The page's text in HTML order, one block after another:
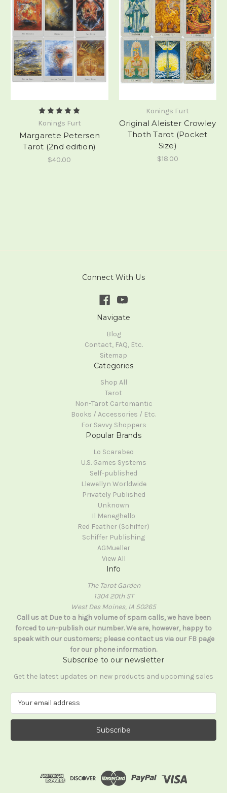
Konings Furt
Margarete Petersen
Tarot (2nd edition)
$40.00
Konings Furt
Original Aleister Crowley
Thoth Tarot (Pocket
Size)
$18.00
Connect With Us
Navigate
Blog
Contact, FAQ, Etc.
Sitemap
Categories
Shop All
Tarot
Non-Tarot Cartomantic
Books / Accessories / Etc.
For Savvy Shoppers
Popular Brands
Lo Scarabeo
U.S. Games Systems
Self-published
Llewellyn Worldwide
Privately Published
Unknown
Il Meneghello
Red Feather (Schiffer)
Schiffer Publishing
AGMueller
View All
Info
The Tarot Garden
1304 20th ST
West Des Moines, IA 50265
Call us at Due to a high volume of spam calls, we have been
forced to un-publish our number. We are, however, happy to
speak with our customers; please contact us via our FB page
for our phone information.
Subscribe to our newsletter
Get the latest updates on new products and upcoming sales
a
l